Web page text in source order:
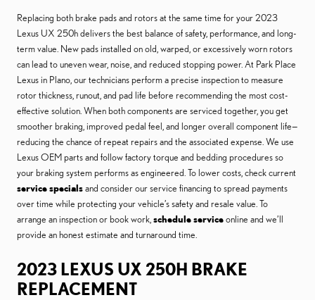
Replacing both brake pads and rotors at the same time for your 2023
Lexus UX 250h delivers the best balance of safety, performance, and long-
term value. New pads installed on old, warped, or excessively worn rotors
can lead to uneven wear, noise, and reduced stopping power. At Park Place
Lexus in Plano, our technicians perform a precise inspection to measure
rotor thickness, runout, and pad life before recommending the most cost-
effective solution. When both components are serviced together, you get
smoother braking, improved pedal feel, and longer overall component life—
reducing the chance of repeat repairs and the associated expense. We use
Lexus OEM parts and follow factory torque and bedding procedures so
your braking system performs as engineered. To lower costs, check current
service specialsand consider our service financing to spread payments
over time while protecting your vehicle’s safety and resale value. To
arrange an inspection or book work,schedule serviceonline and we’ll
provide an honest estimate and turnaround time.
2023 LEXUS UX 250H BRAKE
REPLACEMENT